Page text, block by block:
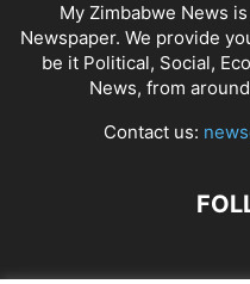
My Zimbabwe News
Newspaper. We provide
be it Political, Social,
News, from
Contact us: